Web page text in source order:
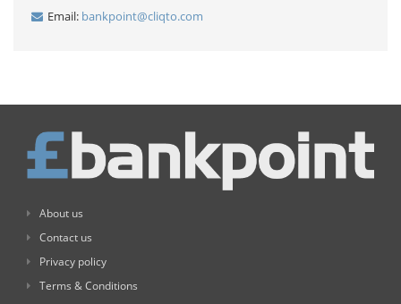
Email: bankpoint@cliqto.com
About us
Contact us
Privacy policy
Terms & Conditions